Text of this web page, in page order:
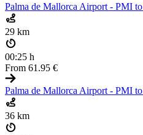
Palma de Mallorca Airport - PMI to
29 km
00:25 h
From 61.95 €
Palma de Mallorca Airport - PMI to
36 km